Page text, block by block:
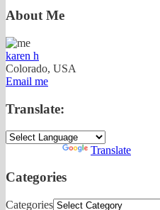
About Me
karen h
Colorado, USA
Email me
Translate:
Translate
Categories
Categories